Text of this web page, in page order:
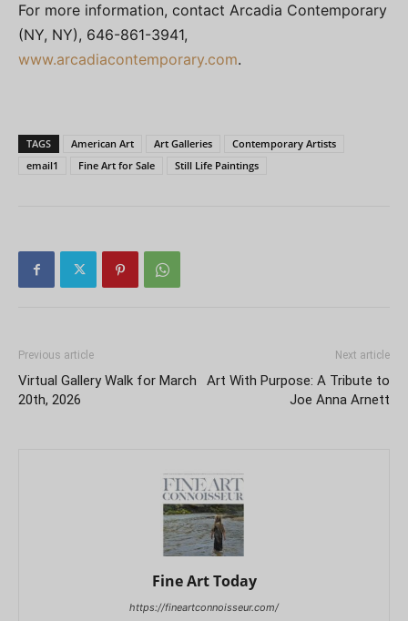
For more information, contact Arcadia Contemporary
(NY, NY), 646-861-3941,
www.arcadiacontemporary.com.
TAGS American Art Art Galleries
Contemporary Artists
email1
Fine Art for Sale Still Life Paintings
Previous article
Virtual Gallery Walk for March
20th, 2026
Next article
Art With Purpose: A Tribute to
Joe Anna Arnett
Fine Art Today
https://fineartconnoisseur.com/